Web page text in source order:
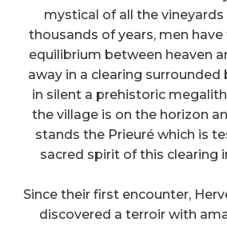
mystical of all the vineyards
thousands of years, men
equilibrium between heaven
away in a clearing
in silent a prehistoric
the village is on the horizon
stands the Prieuré which is
sacred spirit of this clearing
Since their first encounter,
discovered a terroir with